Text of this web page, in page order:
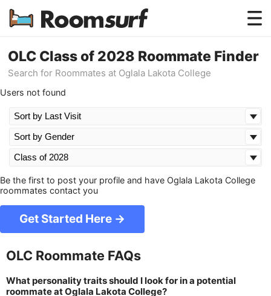
Testimonials
How Roomsurf Works
OLC Class of 2028 Roommate Finder
Search for Roommates at Oglala Lakota College
Users not found
Be the first to post your profile and have Oglala Lakota College
roommates contact you
Get Started Here →
OLC Roommate FAQs
What personality traits should I look for in a potential
roommate at Oglala Lakota College?